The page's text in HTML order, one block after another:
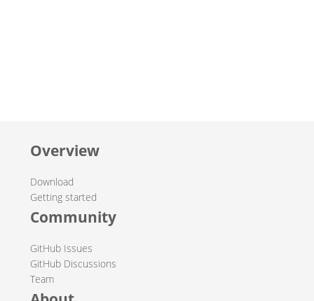
Overview
Download
Getting started
Community
GitHub Issues
GitHub Discussions
Team